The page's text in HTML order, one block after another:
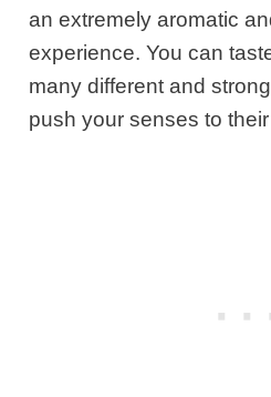
an extremely aromatic
experience. You can
many different and strong
push your senses to